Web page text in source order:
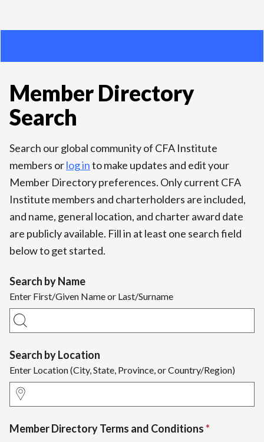
Member Directory
Search
Search our global community of CFA Institute
members orlog into make updates and edit your
Member Directory preferences. Only current CFA
Institute members and charterholders are included,
and name, general location, and charter award date
are publicly available. Fill in at least one search field
below to get started.
Search by Name
Enter First/Given Name or Last/Surname
Search by Location
Enter Location (City, State, Province, or Country/Region)
Member Directory Terms and Conditions